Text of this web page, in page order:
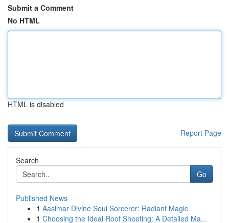
Submit a Comment
No HTML
HTML is disabled
Report Page
Search
Go
Published News
1 Aasimar Divine Soul Sorcerer: Radiant Magic
1 Choosing the Ideal Roof Sheeting: A Detailed Ma...